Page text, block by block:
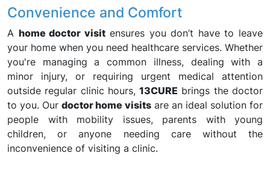
Convenience and Comfort
A home doctor visitensures you don’t have to leave
your home when you need healthcare services. Whether
you're managing a common illness, dealing with a
minor injury, or requiring urgent medical attention
outside regular clinic hours,13CURE brings the doctor
to you. Ourdoctor home visitsare an ideal solution for
people with mobility issues, parents with young
children, or anyone needing care without the
inconvenience of visiting a clinic.